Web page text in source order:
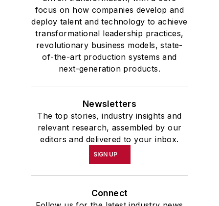
focus on how companies develop and
deploy talent and technology to achieve
transformational leadership practices,
revolutionary business models, state-
of-the-art production systems and
next-generation products.
Newsletters
The top stories, industry insights and
relevant research, assembled by our
editors and delivered to your inbox.
SIGN UP
Connect